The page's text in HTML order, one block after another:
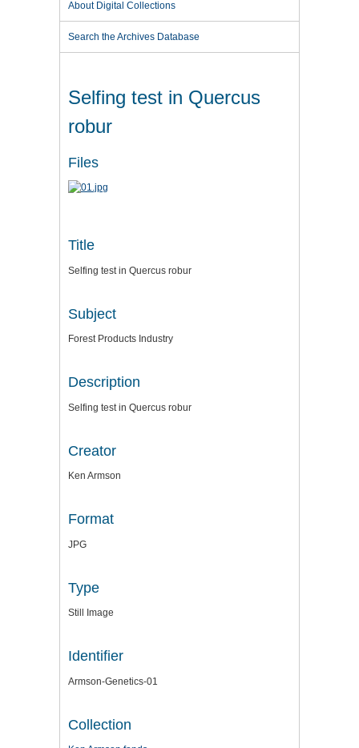
About Digital Collections
Search the Archives Database
Selfing test in Quercus
robur
Files
Title
Selfing test in Quercus robur
Subject
Forest Products Industry
Description
Selfing test in Quercus robur
Creator
Ken Armson
Format
JPG
Type
Still Image
Identifier
Armson-Genetics-01
Collection